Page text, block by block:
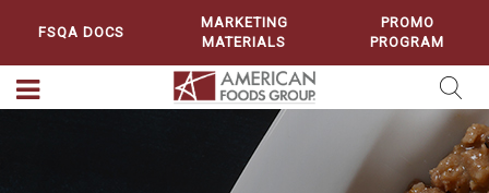
FSQA DOCS
MARKETING
MATERIALS
PROMO
PROGRAM